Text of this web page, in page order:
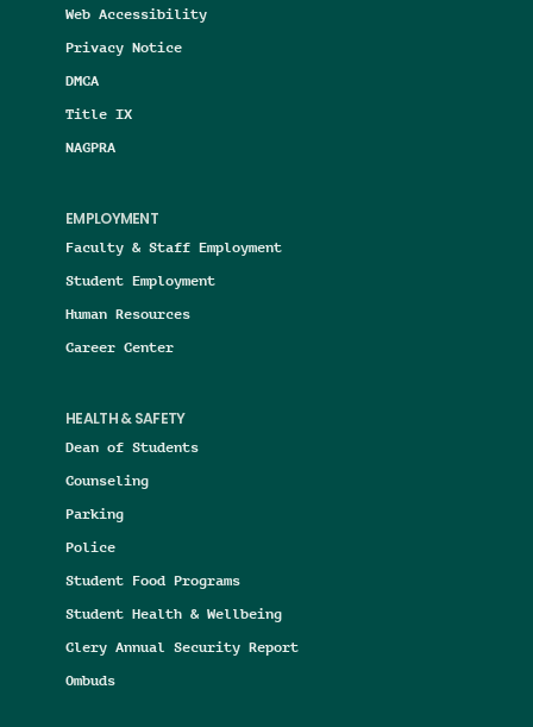
Web Accessibility
Privacy Notice
DMCA
Title IX
NAGPRA
EMPLOYMENT
Faculty & Staff Employment
Student Employment
Human Resources
Career Center
HEALTH & SAFETY
Dean of Students
Counseling
Parking
Police
Student Food Programs
Student Health & Wellbeing
Clery Annual Security Report
Ombuds